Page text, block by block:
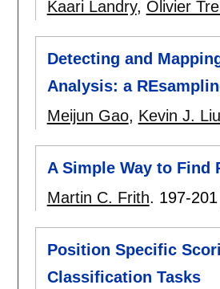
Kaari Landry, Olivier
Detecting and
Analysis: a
Meijun Gao, Kevin J. Liu
A Simple Way to
Martin C. Frith. 197-201
Position Specific
Classification Tasks